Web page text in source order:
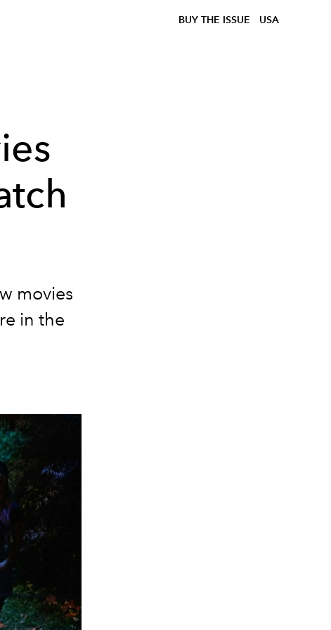
BUY THE ISSUE USA
movies
in the